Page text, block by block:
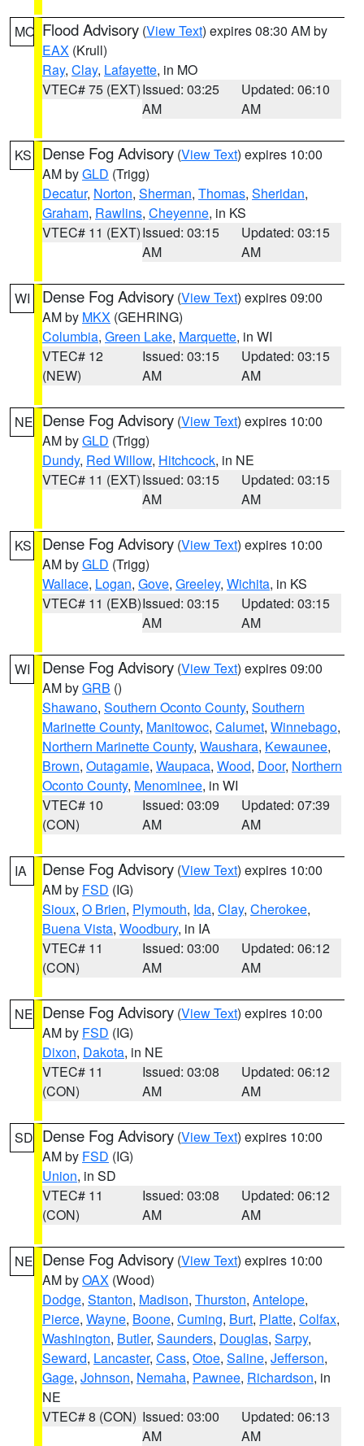
MO Flood Advisory (View Text) expires 08:30 AM by
EAX (Krull)
Ray, Clay, Lafayette, in MO
VTEC# 75 (EXT)Issued: 03:25
AM
Updated: 06:10
AM
KS Dense Fog Advisory (View Text) expires 10:00
AM byGLD (Trigg)
Decatur, Norton, Sherman, Thomas, Sheridan,
Graham, Rawlins, Cheyenne, in KS
VTEC# 11 (EXT)Issued: 03:15
AM
Updated: 03:15
AM
WI Dense Fog Advisory (View Text) expires 09:00
AM by MKX (GEHRING)
Columbia, Green Lake, Marquette, in WI
VTEC# 12
(NEW)
Issued: 03:15
AM
Updated: 03:15
AM
NE Dense Fog Advisory (View Text) expires 10:00
AM byGLD (Trigg)
Dundy, Red Willow, Hitchcock, in NE
VTEC# 11 (EXT)Issued: 03:15
AM
Updated: 03:15
AM
KS Dense Fog Advisory (View Text) expires 10:00
AM byGLD (Trigg)
Wallace, Logan, Gove, Greeley, Wichita, in KS
VTEC# 11 (EXB)Issued: 03:15
AM
Updated: 03:15
AM
WI Dense Fog Advisory (View Text) expires 09:00
AM byGRB ()
Shawano, Southern Oconto County, Southern
Marinette County, Manitowoc, Calumet, Winnebago,
Northern Marinette County, Waushara, Kewaunee,
Brown, Outagamie, Waupaca, Wood, Door, Northern
Oconto County, Menominee, in WI
VTEC# 10
(CON)
Issued: 03:09
AM
Updated: 07:39
AM
IA Dense Fog Advisory (View Text) expires 10:00
AM by FSD (IG)
Sioux, O Brien, Plymouth, Ida, Clay, Cherokee,
Buena Vista, Woodbury, in IA
VTEC# 11
(CON)
Issued: 03:00
AM
Updated: 06:12
AM
NE Dense Fog Advisory (View Text) expires 10:00
AM by FSD (IG)
Dixon, Dakota, in NE
VTEC# 11
(CON)
Issued: 03:08
AM
Updated: 06:12
AM
SD Dense Fog Advisory (View Text) expires 10:00
AM by FSD (IG)
Union, in SD
VTEC# 11
(CON)
Issued: 03:08
AM
Updated: 06:12
AM
NE Dense Fog Advisory (View Text) expires 10:00
AM byOAX (Wood)
Dodge, Stanton, Madison, Thurston, Antelope,
Pierce, Wayne, Boone, Cuming, Burt, Platte, Colfax,
Washington, Butler, Saunders, Douglas, Sarpy,
Seward, Lancaster, Cass, Otoe, Saline, Jefferson,
Gage, Johnson, Nemaha, Pawnee, Richardson, in
NE
VTEC# 8 (CON) Issued: 03:00
AM
Updated: 06:13
AM